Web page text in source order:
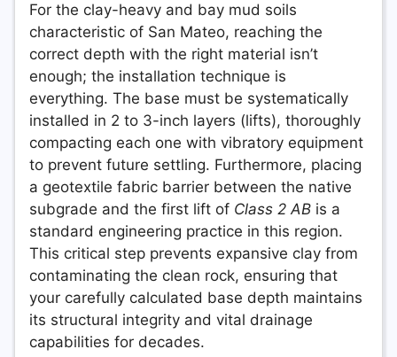
For the clay-heavy and bay mud soils
characteristic of San Mateo, reaching the
correct depth with the right material isn’t
enough; the installation technique is
everything. The base must be systematically
installed in 2 to 3-inch layers (lifts), thoroughly
compacting each one with vibratory equipment
to prevent future settling. Furthermore, placing
a geotextile fabric barrier between the native
subgrade and the first lift of Class 2 AB is a
standard engineering practice in this region.
This critical step prevents expansive clay from
contaminating the clean rock, ensuring that
your carefully calculated base depth maintains
its structural integrity and vital drainage
capabilities for decades.